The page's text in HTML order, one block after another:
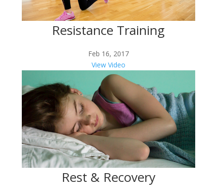
Resistance Training
Feb 16, 2017
View Video
Rest & Recovery